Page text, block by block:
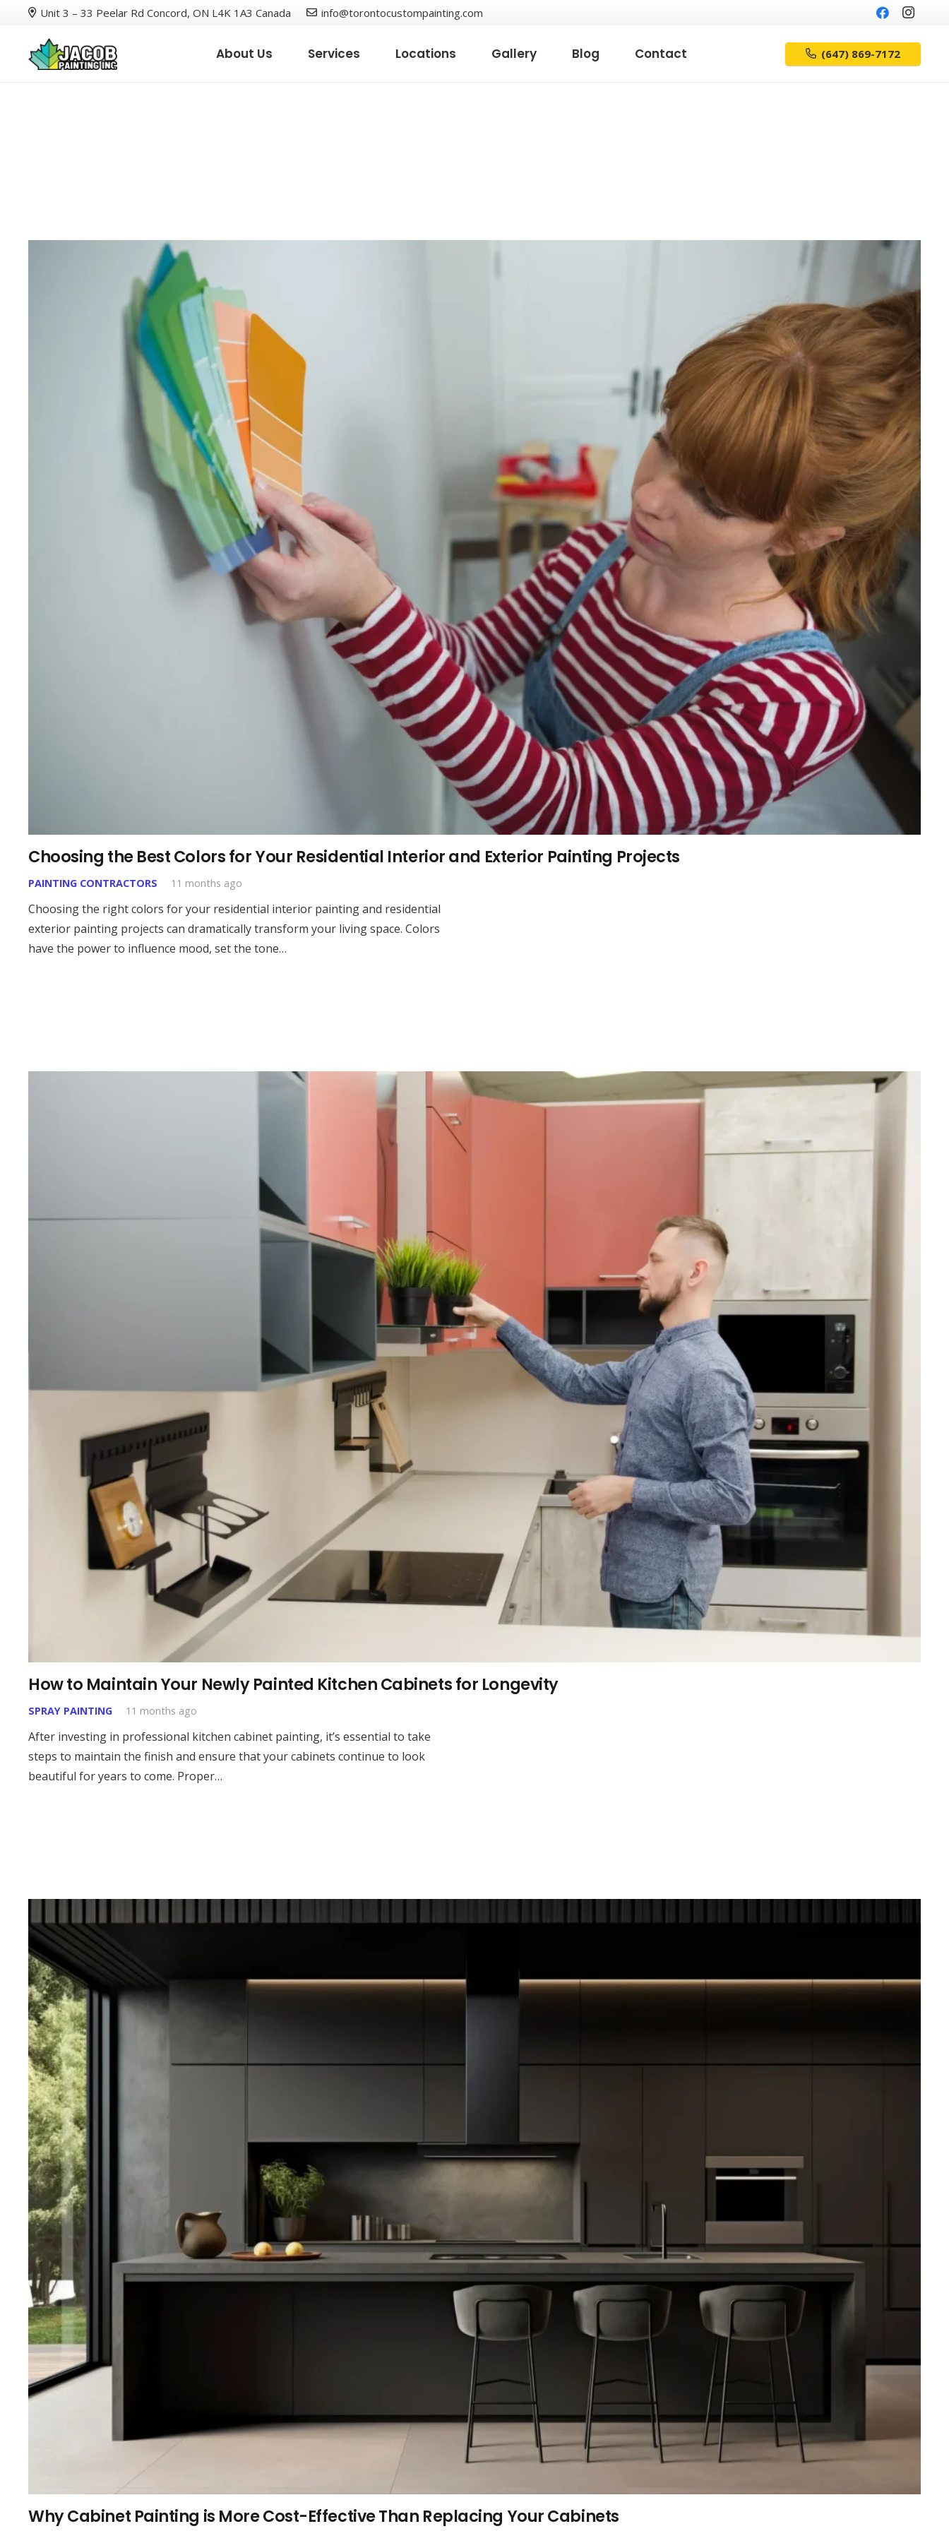
Unit 3 – 33 Peelar Rd Concord, ON L4K 1A3 Canada info@torontocustompainting.com
About Us Services Locations Gallery Blog Contact (647) 869-7172
Choosing the Best Colors for Your Residential Interior and Exterior Painting Projects
PAINTING CONTRACTORS 11 months ago
Choosing the right colors for your residential interior painting and residential
exterior painting projects can dramatically transform your living space. Colors
have the power to influence mood, set the tone…
How to Maintain Your Newly Painted Kitchen Cabinets for Longevity
SPRAY PAINTING 11 months ago
After investing in professional kitchen cabinet painting, it’s essential to take
steps to maintain the finish and ensure that your cabinets continue to look
beautiful for years to come. Proper…
Why Cabinet Painting is More Cost-Effective Than Replacing Your Cabinets